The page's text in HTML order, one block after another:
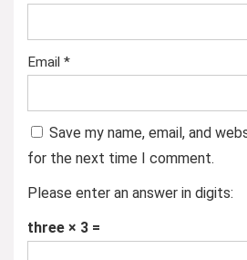
Email *
Save my name, email, and
for the next time I comment.
Please enter an answer in digits:
three × 3 =